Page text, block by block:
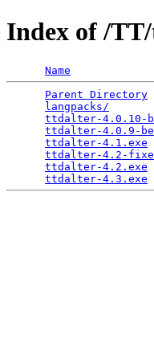
Index of /
Name
Parent Directory
langpacks/
ttdalter-4.0.10-
ttdalter-4.0.9-
ttdalter-4.1.exe
ttdalter-4.2-
ttdalter-4.2.exe
ttdalter-4.3.exe